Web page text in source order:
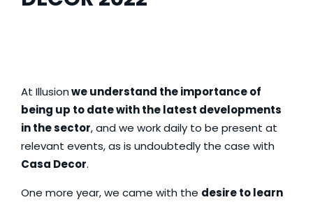
At Illusionwe understand the importance of
being up to date with the latest developments
in the sector, and we work daily to be present at
relevant events, as is undoubtedly the case with
Casa Decor.
One more year, we came with the desire to learn